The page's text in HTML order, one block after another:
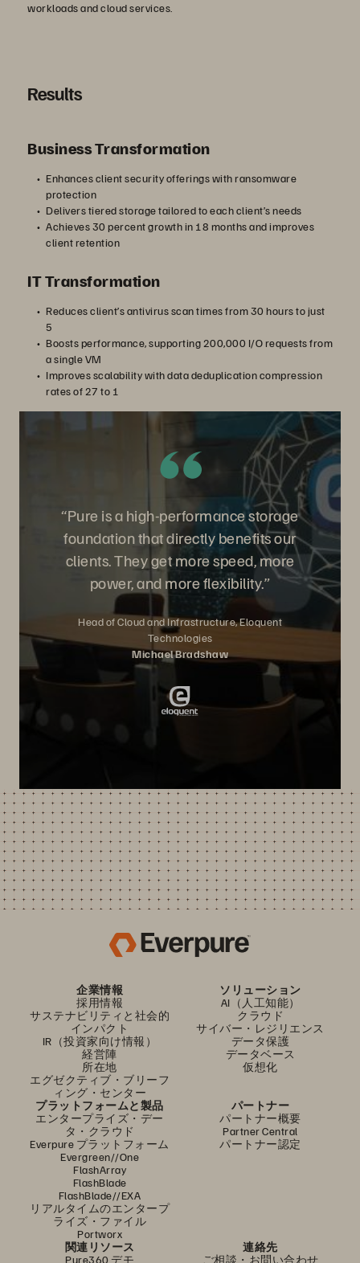
workloads and cloud services.
Results
Business Transformation
Enhances client security offerings with ransomware
protection
Delivers tiered storage tailored to each client’s needs
Achieves 30 percent growth in 18 months and improves
client retention
IT Transformation
Reduces client’s antivirus scan times from 30 hours to just
5
Boosts performance, supporting 200,000 I/O requests from
a single VM
Improves scalability with data deduplication compression
rates of 27 to 1
“Pure is a high-performance storage
foundation that directly benefits our
clients. They get more speed, more
power, and more flexibility.”
Head of Cloud and Infrastructure, Eloquent
Technologies
Michael Bradshaw
企業情報
採用情報
サステナビリティと社会的
インパクト
IR（投資家向け情報）
経営陣
所在地
エグゼクティブ・ブリーフ
ィング・センター
ソリューション
AI（人工知能）
クラウド
サイバー・レジリエンス
データ保護
データベース
仮想化
プラットフォームと製品
エンタープライズ・デー
タ・クラウド
Everpure プラットフォーム
Evergreen//One
FlashArray
FlashBlade
FlashBlade//EXA
リアルタイムのエンタープ
ライズ・ファイル
Portworx
パートナー
パートナー概要
Partner Central
パートナー認定
関連リソース
Pure360 デモ
連絡先
ご相談・お問い合わせ